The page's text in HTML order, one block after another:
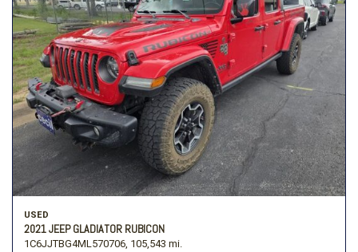
USED
2021 JEEP GLADIATOR RUBICON
1C6JJTBG4ML570706, 105,543 mi.